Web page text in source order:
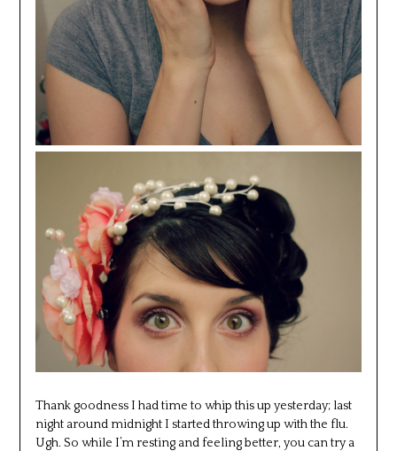
Thank goodness I had time to whip this up yesterday; last
night around midnight I started throwing up with the flu.
Ugh. So while I’m resting and feeling better, you can try a